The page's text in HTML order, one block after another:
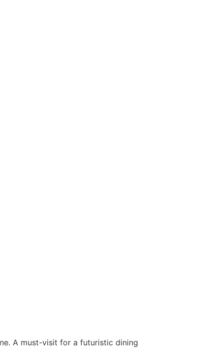
A must-visit for a futuristic dining